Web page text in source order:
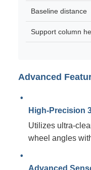
Baseline distance
Support column
Advanced
High-Precision
Utilizes ultra-
wheel angles
Advanced